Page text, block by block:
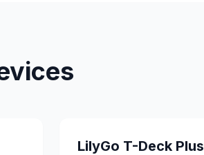
LilyGo T-Deck Plus